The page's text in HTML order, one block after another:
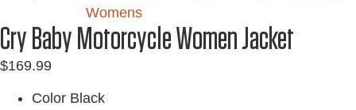
Womens
Cry Baby Motorcycle Women Jacket
$169.99
Color Black